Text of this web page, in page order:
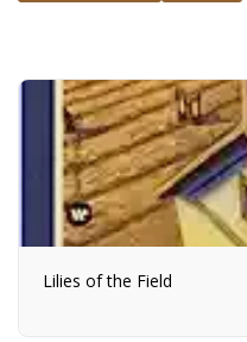
Lilies of the Field